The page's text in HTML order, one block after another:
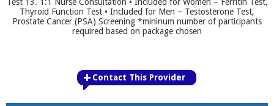
Thyroid Function Test • Included for Men – Testosterone Test,
Prostate Cancer (PSA) Screening *mininum number of participants
required based on package chosen
Contact This Provider